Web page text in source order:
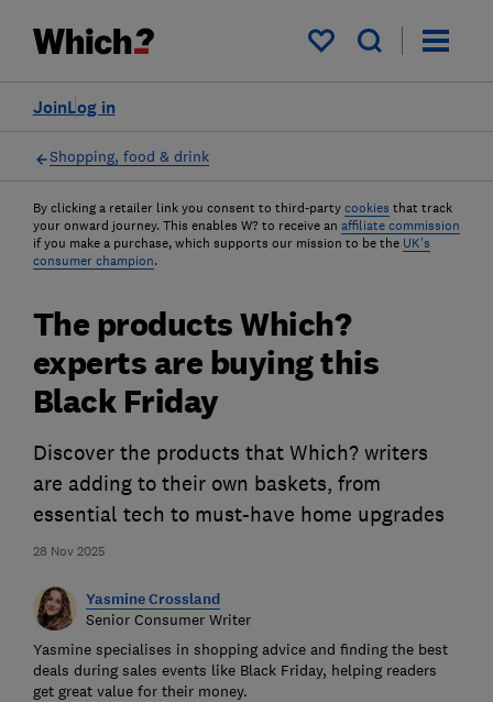
My saved items
Log in
Join
Shopping, food & drink
By clicking a retailer link you consent to third-party cookies that track
your onward journey. This enables W? to receive an affiliate commission
if you make a purchase, which supports our mission to be the UK's
consumer champion.
28 Nov 2025
The products Which?
experts are buying this
Black Friday
Discover the products that Which? writers
are adding to their own baskets, from
essential tech to must-have home upgrades
Yasmine Crossland
Senior Consumer Writer
Yasmine specialises in shopping advice and finding the best
deals during sales events like Black Friday, helping readers
get great value for their money.